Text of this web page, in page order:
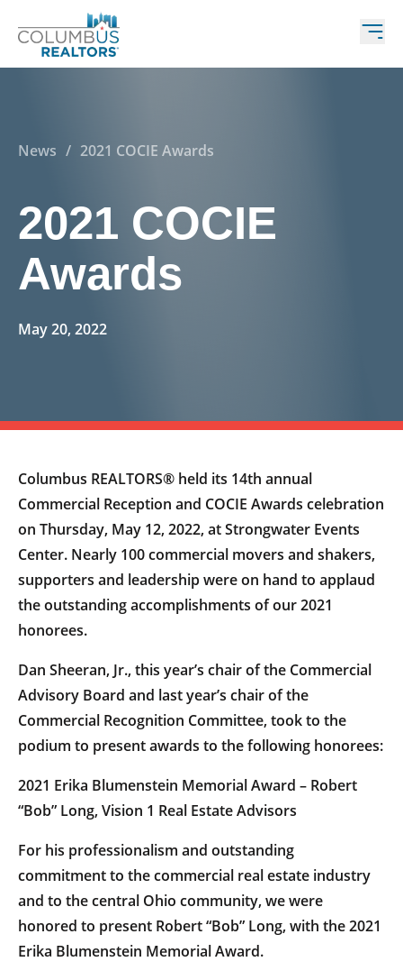
News / 2021 COCIE Awards
2021 COCIE
Awards
May 20, 2022
Columbus REALTORS® held its 14th annual
Commercial Reception and COCIE Awards celebration
on Thursday, May 12, 2022, at Strongwater Events
Center. Nearly 100 commercial movers and shakers,
supporters and leadership were on hand to applaud
the outstanding accomplishments of our 2021
honorees.
Dan Sheeran, Jr., this year’s chair of the Commercial
Advisory Board and last year’s chair of the
Commercial Recognition Committee, took to the
podium to present awards to the following honorees:
2021 Erika Blumenstein Memorial Award – Robert
“Bob” Long, Vision 1 Real Estate Advisors
For his professionalism and outstanding
commitment to the commercial real estate industry
and to the central Ohio community, we were
honored to present Robert “Bob” Long, with the 2021
Erika Blumenstein Memorial Award.